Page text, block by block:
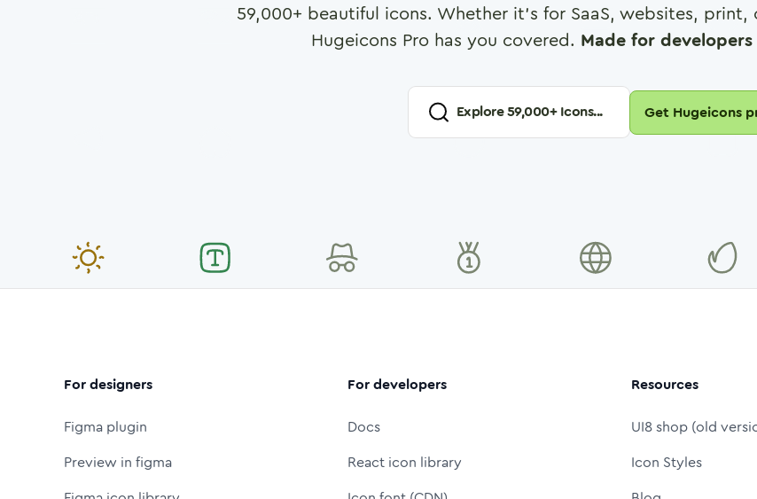
59,000+ beautiful icons. Whether it's for SaaS, websites, print,
Hugeicons Pro has you covered. Made for
Explore59,000+ Icons... Get Hugeicons
For designers
Figma plugin
Preview in figma
For developers
Docs
React icon library
Resources
UI8 shop (old
Icon Styles